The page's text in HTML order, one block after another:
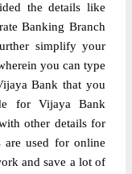
the details like
Banking Branch
simplify your
you can type
Bank that you
for Vijaya Bank
other details for
are used for online
and save a lot of